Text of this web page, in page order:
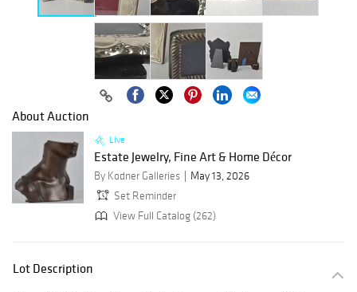
About Auction
Live
Estate Jewelry, Fine Art & Home Décor
By Kodner Galleries
May 13, 2026
Set Reminder
View Full Catalog (262)
Lot Description